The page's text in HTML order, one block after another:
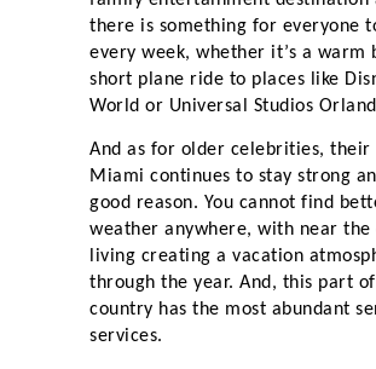
there is something for everyone
every week, whether it’s a warm
short plane ride to places like
World or Universal Studios
And as for older celebrities, their
Miami continues to stay strong
good reason. You cannot find
weather anywhere, with near the
living creating a vacation
through the year. And, this part
country has the most abundant
services.